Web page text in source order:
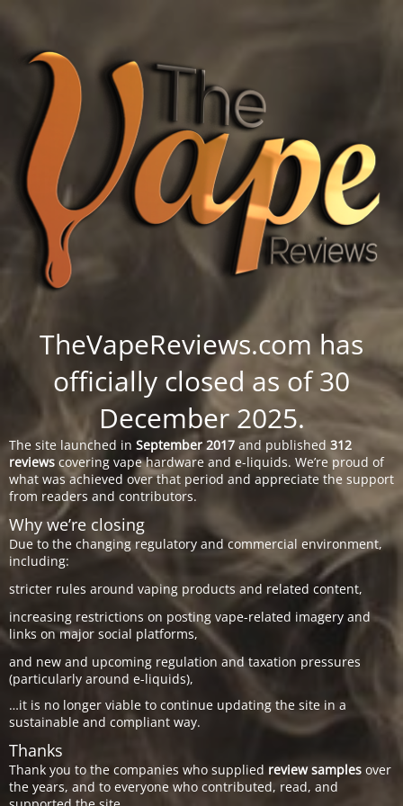
TheVapeReviews.com has
officially closed as of 30
December 2025.
The site launched in September 2017 and published 312
reviews covering vape hardware and e-liquids. We’re proud of
what was achieved over that period and appreciate the support
from readers and contributors.
Why we’re closing
Due to the changing regulatory and commercial environment,
including:
stricter rules around vaping products and related content,
increasing restrictions on posting vape-related imagery and
links on major social platforms,
and new and upcoming regulation and taxation pressures
(particularly around e-liquids),
…it is no longer viable to continue updating the site in a
sustainable and compliant way.
Thanks
Thank you to the companies who supplied review samples over
the years, and to everyone who contributed, read, and